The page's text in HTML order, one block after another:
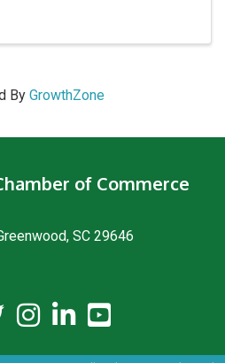
By GrowthZone
of Commerce
SC 29646
and link
icon and link
instagram icon and link
linkedin icon and link
youtube icon and link